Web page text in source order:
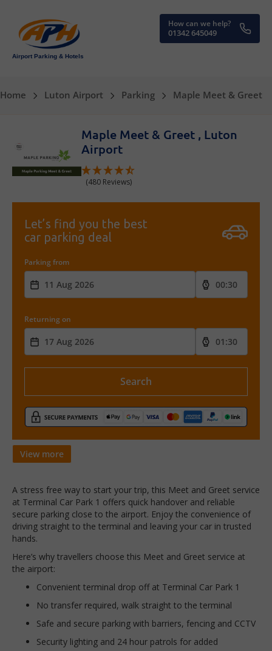
Airport Parking & Hotels
How can we help?
01342 645049
Home Luton Airport Parking Maple Meet & Greet
Maple Meet & Greet , Luton
Airport
(480 Reviews)
Let’s find you the best
car parking deal
Parking from
Returning on
Search
A stress free way to start your trip, this Meet and Greet service
at Terminal Car Park 1 offers quick handover and reliable
secure parking close to the airport. Enjoy the convenience of
driving straight to the terminal and leaving your car in trusted
hands.
Here’s why travellers choose this Meet and Greet service at
the airport:
Convenient terminal drop off at Terminal Car Park 1
No transfer required, walk straight to the terminal
Safe and secure parking with barriers, fencing and CCTV
Security lighting and 24 hour patrols for added
View more